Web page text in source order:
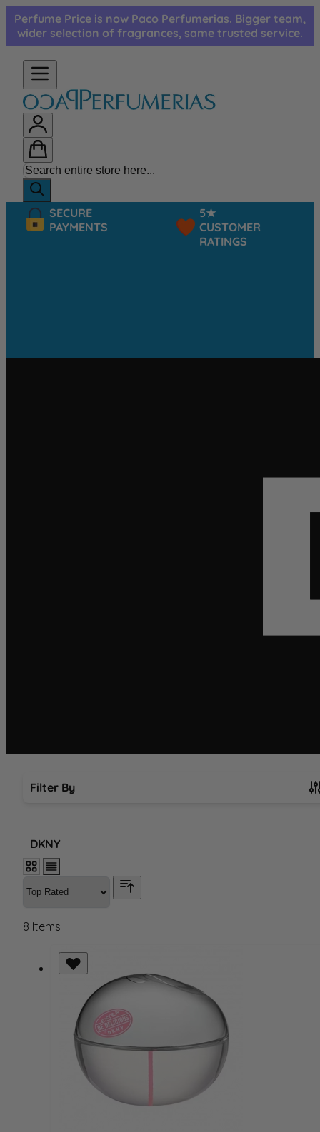
Skip to Content
Perfume Price is now Paco Perfumerias. Bigger team,
wider selection of fragrances, same trusted service.
SECURE
PAYMENTS
CUSTOMER
RATINGS
Filter By
DKNY
8 Items